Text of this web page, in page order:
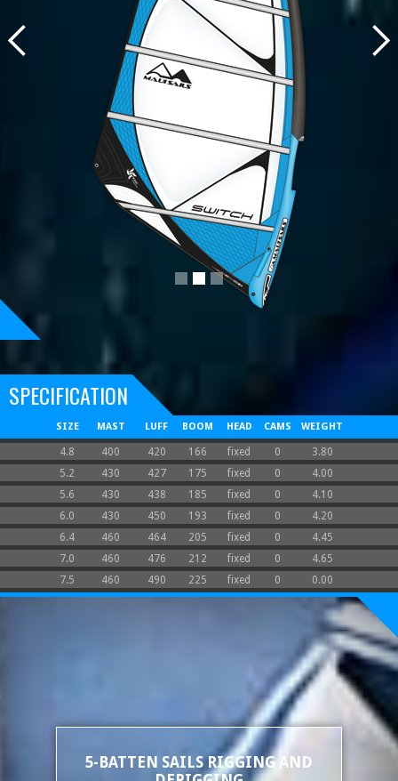
SPECIFICATION
SIZE MAST LUFF BOOM HEAD CAMS WEIGHT
4.8 400 420 166 fixed 0
3.80
5.2
430 427 175 fixed 0
4.00
5.6
430 438 185 fixed 0
4.10
6.0
430 450 193 fixed 0
4.20
6.4
460 464 205 fixed 0
4.45
7.0
460 476 212 fixed 0
4.65
7.5
460 490 225 fixed 0 0.00
5-BATTEN SAILS RIGGING AND